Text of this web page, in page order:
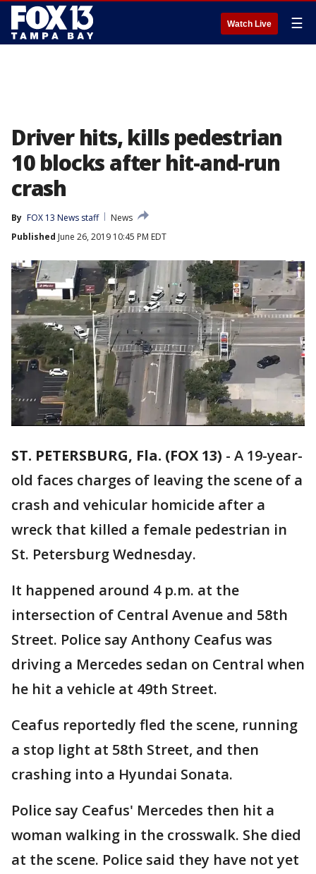
Watch Live ☰
Driver hits, kills pedestrian
10 blocks after hit-and-run
crash
By FOX 13 News staff
News
Published June 26, 2019 10:45 PM EDT
ST. PETERSBURG, Fla. (FOX 13) - A 19-year-
old faces charges of leaving the scene of a
crash and vehicular homicide after a
wreck that killed a female pedestrian in
St. Petersburg Wednesday.
It happened around 4 p.m. at the
intersection of Central Avenue and 58th
Street. Police say Anthony Ceafus was
driving a Mercedes sedan on Central when
he hit a vehicle at 49th Street.
Ceafus reportedly fled the scene, running
a stop light at 58th Street, and then
crashing into a Hyundai Sonata.
Police say Ceafus' Mercedes then hit a
woman walking in the crosswalk. She died
at the scene. Police said they have not yet